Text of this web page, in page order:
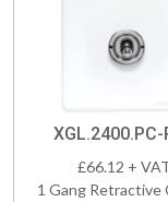
XGL.2400.PC-
£66.12 +
1 Gang Retractive